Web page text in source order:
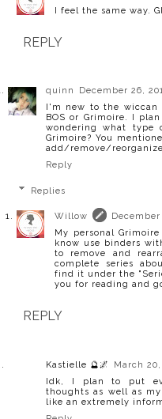
I feel the same way.
REPLY
quinn
December 26,
I'm new to the
BOS or Grimoire. I
wondering what type
Grimoire? You
add/remove/
Reply
Replies
Willow
December
My personal
know use binders
to remove and
complete series
find it under the
you for reading and
REPLY
Kastielle 🔮🌌
March 20,
Idk, I plan to put
thoughts as well as
like an extremely